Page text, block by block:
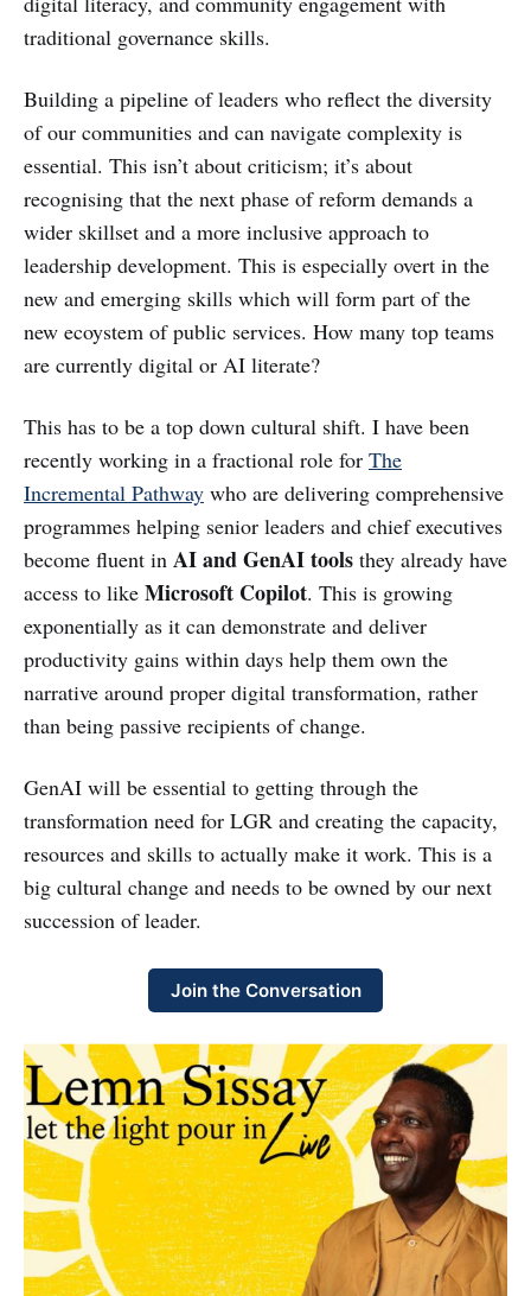
traditional governance skills.
Building a pipeline of leaders who reflect the diversity
of our communities and can navigate complexity is
essential. This isn’t about criticism; it’s about
recognising that the next phase of reform demands a
wider skillset and a more inclusive approach to
leadership development. This is especially overt in the
new and emerging skills which will form part of the
new ecoystem of public services. How many top teams
are currently digital or AI literate?
This has to be a top down cultural shift. I have been
recently working in a fractional role for The
Incremental Pathway who are delivering comprehensive
programmes helping senior leaders and chief executives
become fluent in AI and GenAI tools they already have
access to like Microsoft Copilot. This is growing
exponentially as it can demonstrate and deliver
productivity gains within days help them own the
narrative around proper digital transformation, rather
than being passive recipients of change.
GenAI will be essential to getting through the
transformation need for LGR and creating the capacity,
resources and skills to actually make it work. This is a
big cultural change and needs to be owned by our next
succession of leader.
Join the Conversation